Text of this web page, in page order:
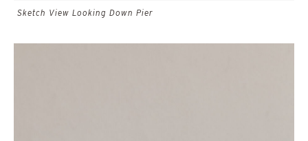
Sketch View Looking Down Pier